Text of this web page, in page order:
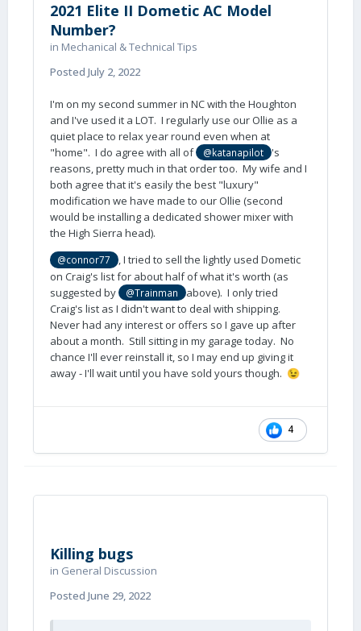
2021 Elite II Dometic AC Model
Number?
in Mechanical & Technical Tips
Posted July 2, 2022
I'm on my second summer in NC with the Houghton
and I've used it a LOT. I regularly use our Ollie as a
quiet place to relax year round even when at
"home". I do agree with all of
@katanapilot
's
reasons, pretty much in that order too. My wife and I
both agree that it's easily the best "luxury"
modification we have made to our Ollie (second
would be installing a dedicated shower mixer with
the High Sierra head).
@connor77
, I tried to sell the lightly used Dometic
on Craig's list for about half of what it's worth (as
suggested by
@Trainman
above). I only tried
Craig's list as I didn't want to deal with shipping.
Never had any interest or offers so I gave up after
about a month. Still sitting in my garage today. No
chance I'll ever reinstall it, so I may end up giving it
away - I'll wait until you have sold yours though. 😉
4
Killing bugs
in General Discussion
Posted June 29, 2022